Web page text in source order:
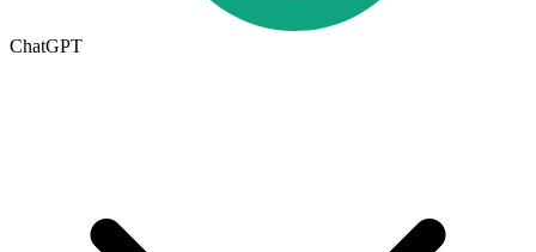
ChatGPT